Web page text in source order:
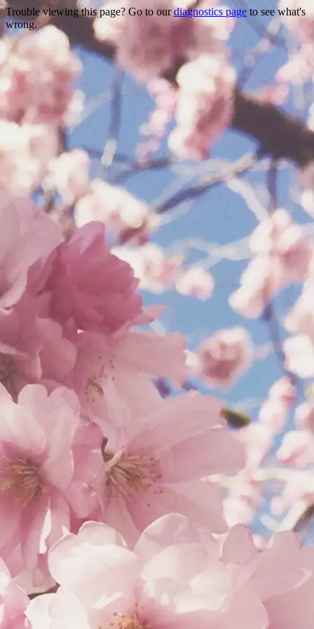
Trouble viewing this page? Go to ourdiagnostics page to see what's
wrong.